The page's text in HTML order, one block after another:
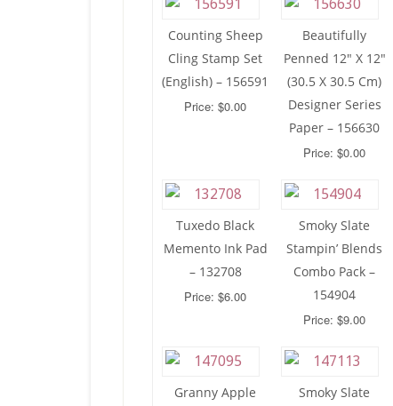
Counting Sheep
Cling Stamp Set
(English) – 156591
Price: $0.00
Beautifully
Penned 12″ X 12″
(30.5 X 30.5 Cm)
Designer Series
Paper – 156630
Price: $0.00
Tuxedo Black
Memento Ink Pad
– 132708
Price: $6.00
Smoky Slate
Stampin’ Blends
Combo Pack –
154904
Price: $9.00
Granny Apple
Smoky Slate